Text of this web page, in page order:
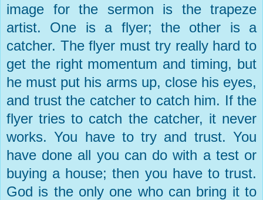
image for the sermon is the trapeze
artist. One is a flyer; the other is a
catcher. The flyer must try really hard to
get the right momentum and timing, but
he must put his arms up, close his eyes,
and trust the catcher to catch him. If the
flyer tries to catch the catcher, it never
works. You have to try and trust. You
have done all you can do with a test or
buying a house; then you have to trust.
God is the only one who can bring it to